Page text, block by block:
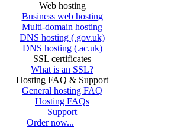
Web hosting
Business web hosting
Multi-domain hosting
DNS hosting (.gov.uk)
DNS hosting (.ac.uk)
SSL certificates
What is an SSL?
Hosting FAQ & Support
General hosting FAQ
Hosting FAQs
Support
Order now...